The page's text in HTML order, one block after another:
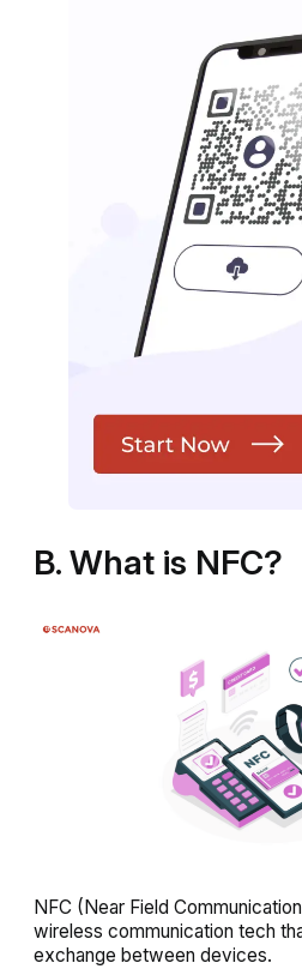
B. What is NFC?
NFC (Near Field
wireless communication tech
exchange between devices.